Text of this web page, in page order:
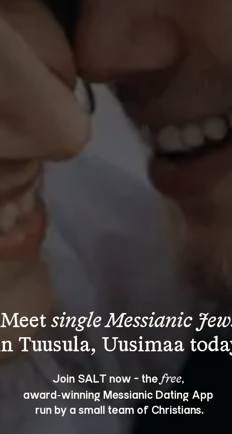
Meet single Messianic
Join SALT now - the free,
award‑winning Messianic Dating App
run by a small team of Christians.